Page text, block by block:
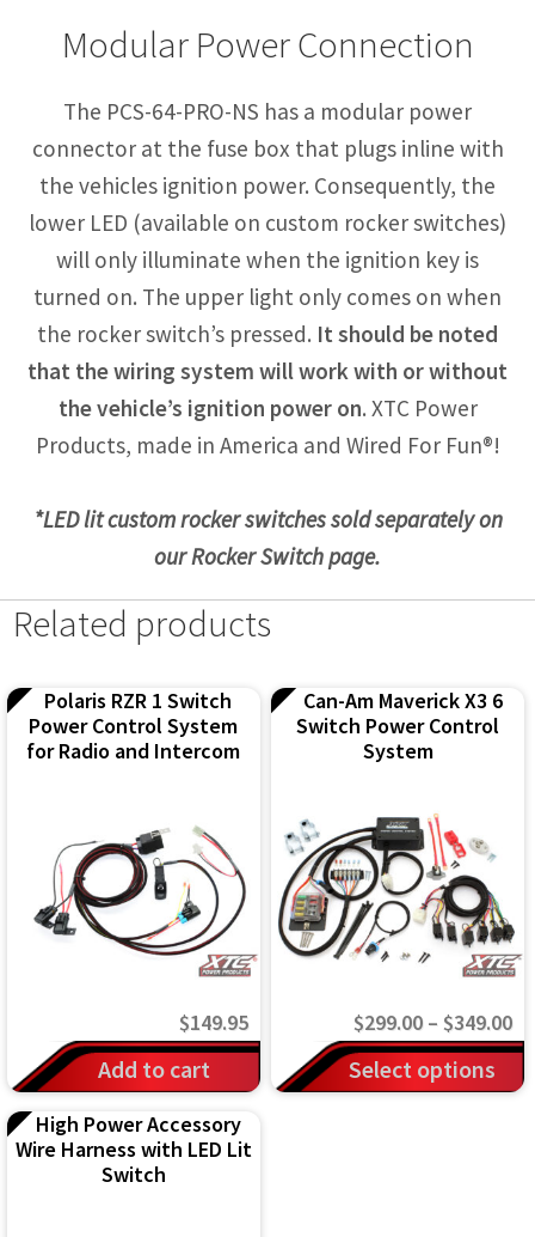
Modular Power Connection
The PCS-64-PRO-NS has a modular power
connector at the fuse box that plugs inline with
the vehicles ignition power. Consequently, the
lower LED (available on custom rocker switches)
will only illuminate when the ignition key is
turned on. The upper light only comes on when
the rocker switch’s pressed. It should be noted
that the wiring system will work with or without
the vehicle’s ignition power on. XTC Power
Products, made in America and Wired For Fun®!
*LED lit custom rocker switches sold separately on
our Rocker Switch page.
Related products
Polaris RZR 1 Switch
Power Control System
for Radio and Intercom
$149.95
Add to cart
Can-Am Maverick X3 6
Switch Power Control
System
$299.00 – $349.00
Select options
This
product
High Power Accessory
Wire Harness with LED Lit
Switch